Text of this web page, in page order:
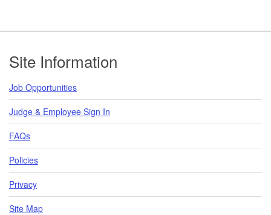
Footer
Site Information
Job Opportunities
Judge & Employee Sign In
FAQs
Policies
Privacy
Site Map